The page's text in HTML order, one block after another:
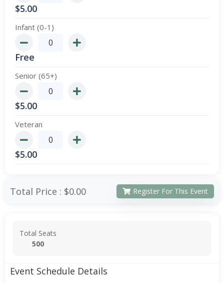
$5.00
Infant (0-1)
Free
Senior (65+)
$5.00
Veteran
$5.00
Total Price : $0.00 Register For This Event
Total Seats
500
Event Schedule Details